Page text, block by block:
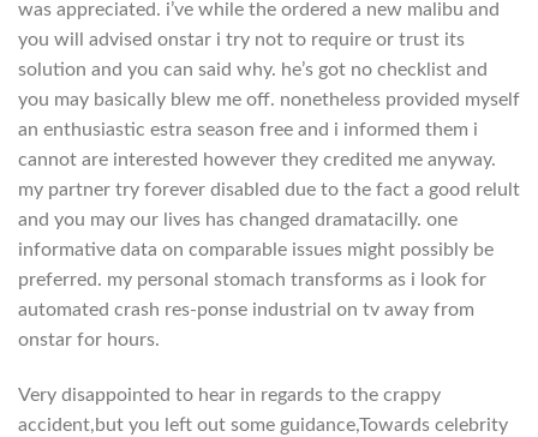
was appreciated. i’ve while the ordered a new malibu and
you will advised onstar i try not to require or trust its
solution and you can said why. he’s got no checklist and
you may basically blew me off. nonetheless provided myself
an enthusiastic estra season free and i informed them i
cannot are interested however they credited me anyway.
my partner try forever disabled due to the fact a good relult
and you may our lives has changed dramatacilly. one
informative data on comparable issues might possibly be
preferred. my personal stomach transforms as i look for
automated crash res-ponse industrial on tv away from
onstar for hours.
Very disappointed to hear in regards to the crappy
accident,but you left out some guidance,Towards celebrity